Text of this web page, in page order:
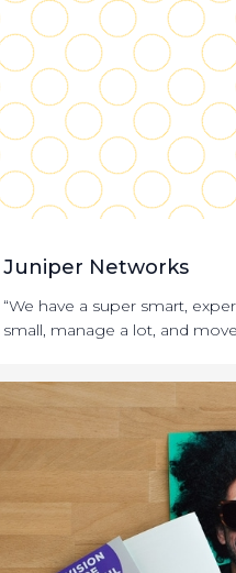
Juniper Networks
“We have a super smart,
small, manage a lot, and